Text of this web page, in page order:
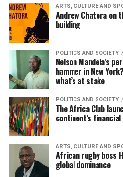
ARTS, CULTURE AND
Andrew Chatora on
building
POLITICS AND SOCIETY
Nelson Mandela’s
hammer in New
what’s at stake
POLITICS AND SOCIETY
The Africa Club
continent’s financial
ARTS, CULTURE AND
African rugby boss
global dominance